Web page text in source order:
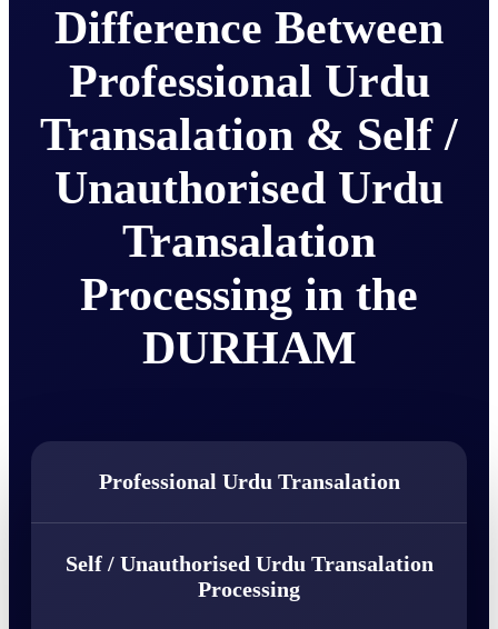
Difference Between
Professional Urdu
Transalation & Self /
Unauthorised Urdu
Transalation
Processing in the
DURHAM
Professional Urdu Transalation
Self / Unauthorised Urdu Transalation
Processing